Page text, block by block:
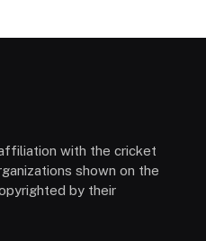
with the cricket
shown on the
by their